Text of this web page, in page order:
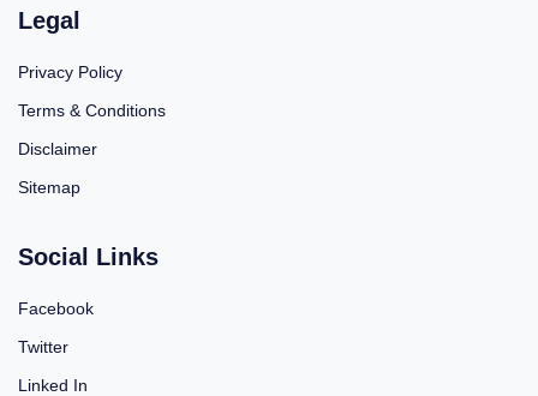
Legal
Privacy Policy
Terms & Conditions
Disclaimer
Sitemap
Social Links
Facebook
Twitter
Linked In